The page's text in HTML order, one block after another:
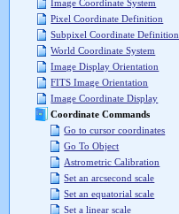
Image Coordinate System
Pixel Coordinate Definition
Subpixel Coordinate Definition
World Coordinate System
Image Display Orientation
FITS Image Orientation
Image Coordinate Display
Coordinate Commands
Go to cursor coordinates
Go To Object
Astrometric Calibration
Set an arcsecond scale
Set an equatorial scale
Set a linear scale